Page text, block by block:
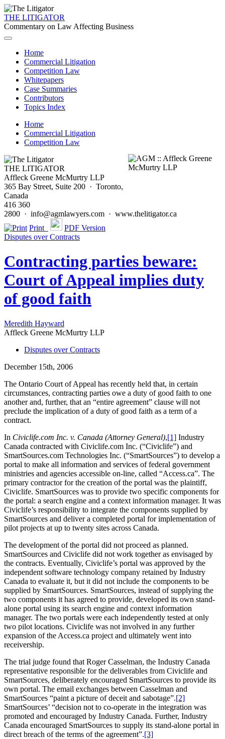
THE LITIGATOR
Commentary on Law Affecting Business
Home
Commercial Litigation
Competition Law
Whitepapers
Case Summaries
Contributors
Topics Index
Home
Commercial Litigation
Competition Law
THE LITIGATOR
Affleck Greene McMurtry LLP
365 Bay Street, Suite 200 · Toronto,
Canada
416 360
2800 · info@agmlawyers.com · www.thelitigator.ca
Print
PDF Version
Disputes over Contracts
Contracting parties beware:
Court of Appeal implies duty
of good faith
Meredith Hayward
Affleck Greene McMurtry LLP
Disputes over Contracts
December 15th, 2006
The Ontario Court of Appeal has recently held that, in certain
circumstances, contracting parties owe a duty of good faith to one
another and, further, that an “entire agreement” clause will not
preclude the implication of a duty of good faith as a term of a
contract.
In Civiclife.com Inc. v. Canada (Attorney General),[1] Industry
Canada contracted with Civiclife.com Inc. (“Civiclife”) and
SmartSources.com Technologies Inc. (“SmartSources”) to develop a
portal to make all information and services of federal government
ministries and agencies accessible on-line, called “Access.ca”. The
primary contractor for the creation of the portal was the plaintiff,
Civiclife. SmartSources was to provide two specific components for
the portal: a search engine and a context information manager. It was
Civiclife’s responsibility to integrate the components supplied by
SmartSources and deliver a completed portal for implementation of
pilot projects at up to twenty sites across Canada.
The development of the portal did not proceed as planned.
SmartSources and Civiclife did not work together as envisaged by
the contracts. Eventually, Civiclife’s portal was approved by the
independent software technology company retained by Industry
Canada to evaluate it, but it did not include the components to be
supplied by SmartSources. SmartSources, instead of supplying the
two components it has agreed to provide, developed its own stand-
alone portal using its search engine and context information
manager. The two portals were each independently tested at only
two pilot locations. Civiclife was not involved in any further
expansion of the Access.ca project and ultimately went into
receivership.
The trial judge found that Roger Casselman, the Industry Canada
representative responsible for the deliverables from Civiclife and
SmartSources, deliberately encouraged SmartSources to provide its
own portal. The email exchanges between Casselman and
SmartSources “paint a picture of deceit and sabotage”.[2]
SmartSources’ “decision not to co-operate in the integration was
promoted and encouraged by Industry Canada. Further, Industry
Canada encouraged SmartSources to supply its stand-alone portal in
direct breach of the terms of the agreement”.[3]